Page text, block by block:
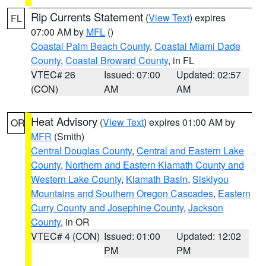
FL Rip Currents Statement (View Text) expires
07:00 AM by MFL ()
Coastal Palm Beach County, Coastal Miami Dade
County, Coastal Broward County, in FL
VTEC# 26
(CON)
Issued: 07:00
AM
Updated: 02:57
AM
OR Heat Advisory (View Text) expires 01:00 AM by
MFR (Smith)
Central Douglas County, Central and Eastern Lake
County, Northern and Eastern Klamath County and
Western Lake County, Klamath Basin, Siskiyou
Mountains and Southern Oregon Cascades, Eastern
Curry County and Josephine County, Jackson
County, in OR
VTEC# 4 (CON) Issued: 01:00
PM
Updated: 12:02
PM